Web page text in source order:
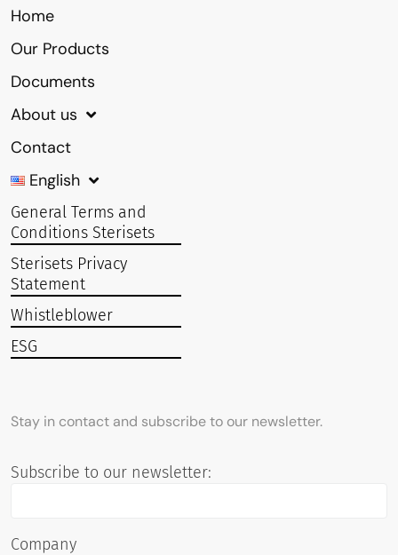
Stay in contact and subscribe to our newsletter.
Subscribe to our newsletter:
Company
Home
Our Products
Documents
About us
Contact
English
General Terms and
Conditions Sterisets
Sterisets Privacy
Statement
Whistleblower
ESG